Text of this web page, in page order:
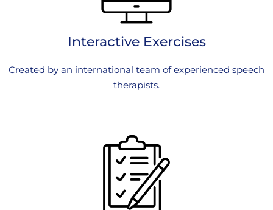
Interactive Exercises
Created by an international team of experienced speech
therapists.